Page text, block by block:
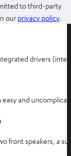
to third-party
our privacy policyO
n
t
.
drivers
and
front speakers, a